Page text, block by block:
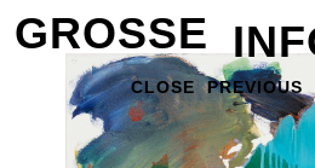
GROSSE
CLOSE PREVIOUS